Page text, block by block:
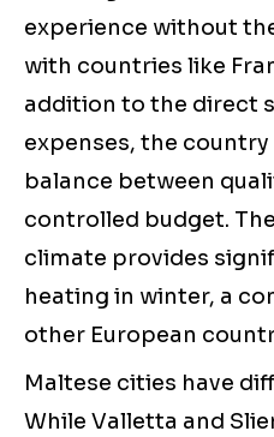
experience without
with countries like
addition to the direct
expenses, the
balance between
controlled budget.
climate provides
heating in winter, a
other European
Maltese cities have
While Valletta and